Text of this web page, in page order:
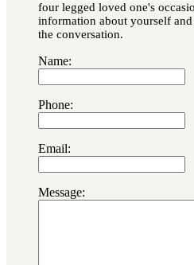
four legged loved one's
information about yourself
the conversation.
Name:
Phone:
Email:
Message: